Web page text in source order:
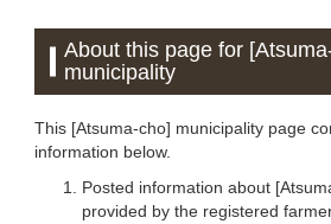
About this page for
municipality
This [Atsuma-cho] municipality page
information below.
Posted information about
provided by the registered